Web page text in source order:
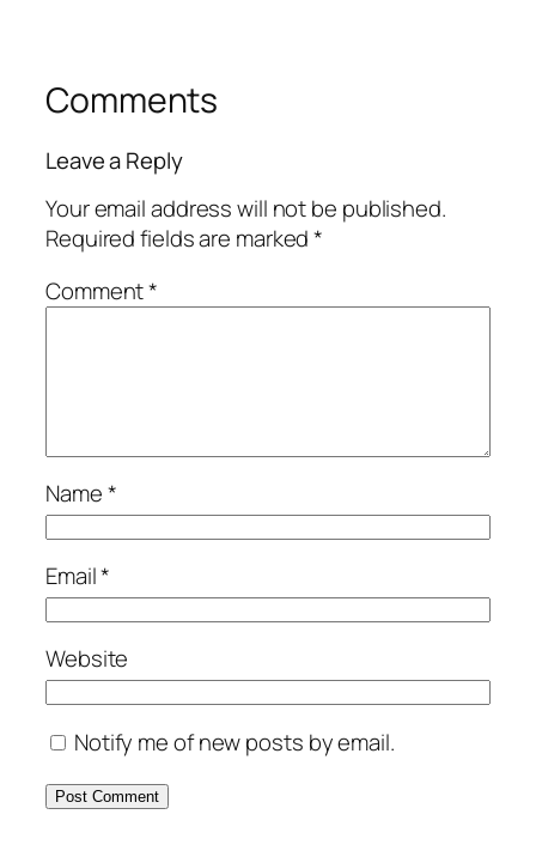
Comments
Leave a Reply
Your email address will not be published.
Required fields are marked*
Comment*
Name*
Email*
Website
Notify me of new posts by email.